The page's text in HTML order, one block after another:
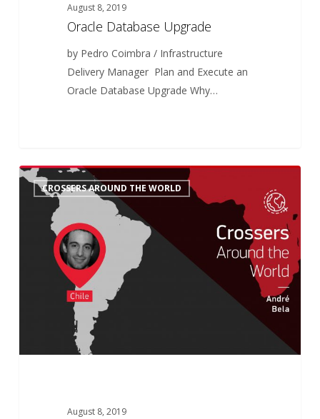
August 8, 2019
Oracle Database Upgrade
by Pedro Coimbra / Infrastructure
Delivery Manager Plan and Execute an
Oracle Database Upgrade Why…
Crossers
AroundCROSSERS AROUND THE WORLD
August 8, 2019
6